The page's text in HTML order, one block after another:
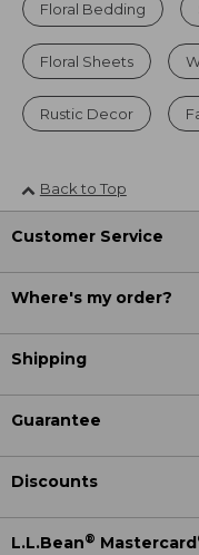
Floral Bedding
Floral Sheets
Rustic Decor
Back to Top
Customer Service
Where's my order?
Shipping
Guarantee
Discounts
L.L.Bean® Mastercard